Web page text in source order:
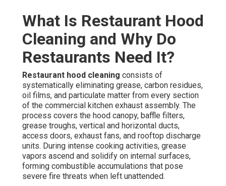
What Is Restaurant Hood
Cleaning and Why Do
Restaurants Need It?
Restaurant hood cleaning consists of
systematically eliminating grease, carbon residues,
oil films, and particulate matter from every section
of the commercial kitchen exhaust assembly. The
process covers the hood canopy, baffle filters,
grease troughs, vertical and horizontal ducts,
access doors, exhaust fans, and rooftop discharge
units. During intense cooking activities, grease
vapors ascend and solidify on internal surfaces,
forming combustible accumulations that pose
severe fire threats when left unattended.